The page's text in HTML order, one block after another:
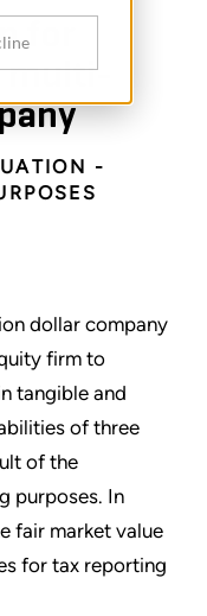
for
-
dollar company
firm to
tangible and
of three
of the
purposes. In
fair market value
for tax reporting